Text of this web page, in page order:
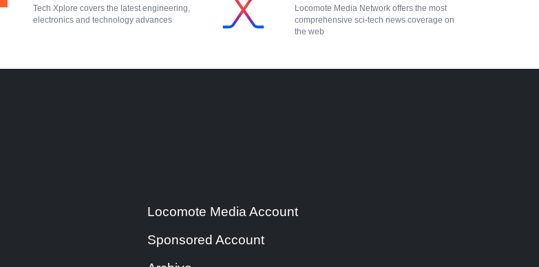
Tech Xplore covers the latest engineering,
electronics and technology advances
Locomote Media Network offers the most
comprehensive sci-tech news coverage on
the web
Locomote Media Account
Sponsored Account